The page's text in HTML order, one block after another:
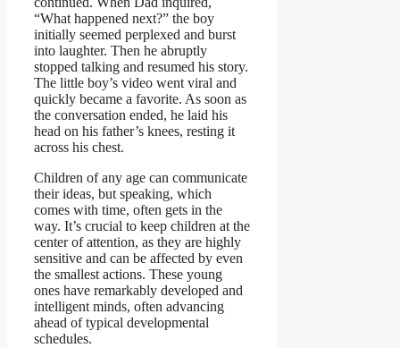
“What happened next?” the boy
initially seemed perplexed and burst
into laughter. Then he abruptly
stopped talking and resumed his story.
The little boy’s video went viral and
quickly became a favorite. As soon as
the conversation ended, he laid his
head on his father’s knees, resting it
across his chest.
Children of any age can communicate
their ideas, but speaking, which
comes with time, often gets in the
way. It’s crucial to keep children at the
center of attention, as they are highly
sensitive and can be affected by even
the smallest actions. These young
ones have remarkably developed and
intelligent minds, often advancing
ahead of typical developmental
schedules.